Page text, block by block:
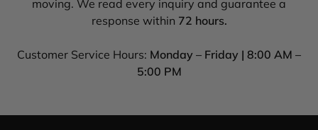
moving. We read every inquiry and guarantee a
response within 72 hours.
Customer Service Hours: Monday – Friday | 8:00 AM –
5:00 PM